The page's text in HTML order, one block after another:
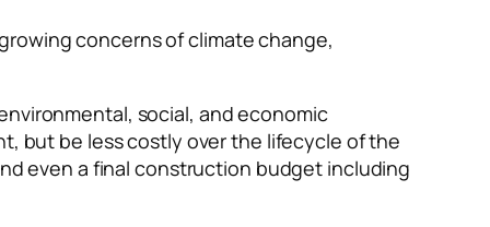
concerns of climate change,
social, and economic
but be less costly over the lifecycle of the
even a final construction budget including